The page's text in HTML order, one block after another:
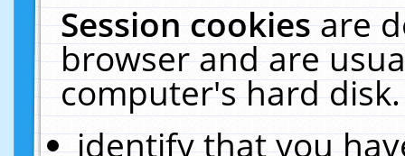
Session cookiesare
browser and are
computer's hard
identify that you